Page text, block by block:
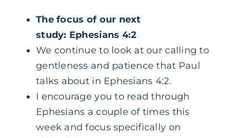
The focus of our next
study: Ephesians 4:2
We continue to look at our calling to
gentleness and patience that Paul
talks about in Ephesians 4:2.
I encourage you to read through
Ephesians a couple of times this
week and focus specifically on